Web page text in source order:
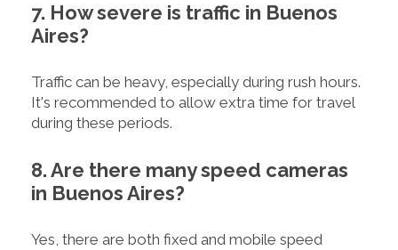
7. How severe is traffic in Buenos
Aires?
Traffic can be heavy, especially during rush hours.
It's recommended to allow extra time for travel
during these periods.
8. Are there many speed cameras
in Buenos Aires?
Yes, there are both fixed and mobile speed